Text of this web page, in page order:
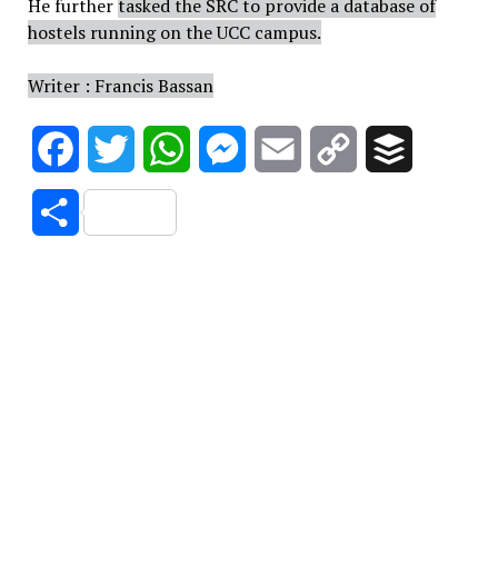
He furthertasked the SRC to provide a database of
hostels running on the UCC campus.
Writer : Francis Bassan
FacebookTwitter WhatsAppMessenger
Email
Copy
Share